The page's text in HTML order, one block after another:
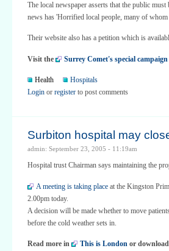
The local newspaper asserts that the public
news has 'Horrified local people, many of
Their website also has a petition which is
Visit the Surrey Comet's special campaign
Health
Hospitals
Login or register to post comments
Surbiton hospital may
admin: September 23, 2005 - 11:19am
Hospital trust Chairman says maintaining the
A meeting is taking place at the Kingston
2.00pm today.
A decision will be made whether to move
before the cold weather sets in.
Read more in This is London or